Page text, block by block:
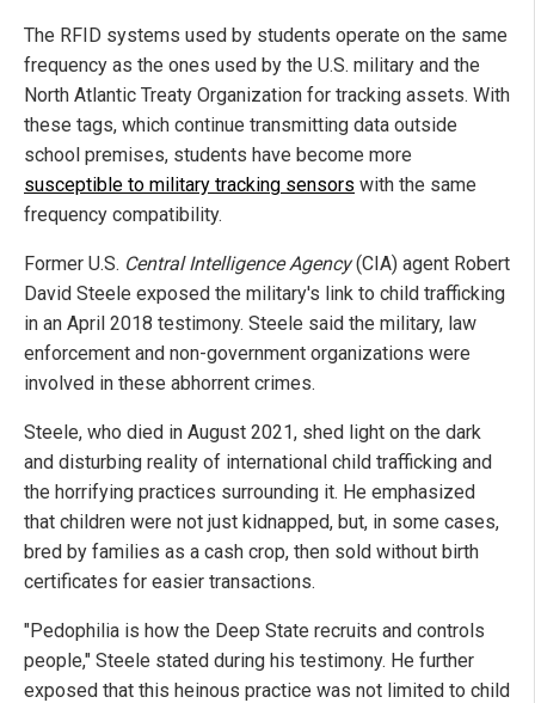
The RFID systems used by students operate on the same
frequency as the ones used by the U.S. military and the
North Atlantic Treaty Organization for tracking assets. With
these tags, which continue transmitting data outside
school premises, students have become more
susceptible to military tracking sensors with the same
frequency compatibility.
Former U.S. Central Intelligence Agency(CIA) agent Robert
David Steele exposed the military's link to child trafficking
in an April 2018 testimony. Steele said the military, law
enforcement and non-government organizations were
involved in these abhorrent crimes.
Steele, who died in August 2021, shed light on the dark
and disturbing reality of international child trafficking and
the horrifying practices surrounding it. He emphasized
that children were not just kidnapped, but, in some cases,
bred by families as a cash crop, then sold without birth
certificates for easier transactions.
"Pedophilia is how the Deep State recruits and controls
people," Steele stated during his testimony. He further
exposed that this heinous practice was not limited to child